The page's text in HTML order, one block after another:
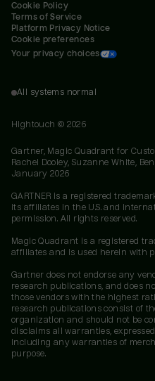
Cookie Policy
Terms of Service
Platform Privacy Notice
Cookie preferences
Your privacy choices
All systems normal
Hightouch © 2026
Gartner, Magic Quadrant for
Rachel Dooley, Suzanne White,
January 2026
GARTNER is a registered
its affiliates in the U.S. and
permission. All rights reserved.
Magic Quadrant is a registered
affiliates and is used herein with
Gartner does not endorse any
research publications, and does
those vendors with the highest
research publications consist of
organization and should not be
disclaims all warranties,
including any warranties of
purpose.